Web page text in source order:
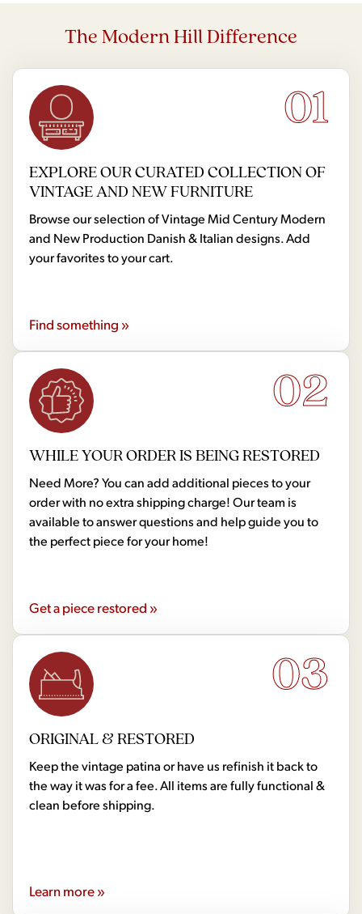
The Modern Hill Difference
01
EXPLORE OUR CURATED COLLECTION OF
VINTAGE AND NEW FURNITURE
Browse our selection of Vintage Mid Century Modern
and New Production Danish & Italian designs. Add
your favorites to your cart.
Find something »
02
WHILE YOUR ORDER IS BEING RESTORED
Need More? You can add additional pieces to your
order with no extra shipping charge! Our team is
available to answer questions and help guide you to
the perfect piece for your home!
Get a piece restored »
03
ORIGINAL & RESTORED
Keep the vintage patina or have us refinish it back to
the way it was for a fee. All items are fully functional &
clean before shipping.
Learn more »